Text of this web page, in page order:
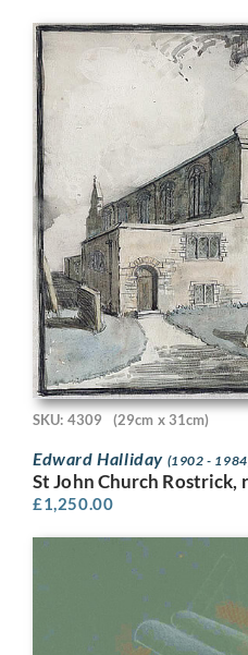
SKU: 4309 (29cm x 31cm)
Edward Halliday (1902 -
St John Church Rostrick,
£1,250.00